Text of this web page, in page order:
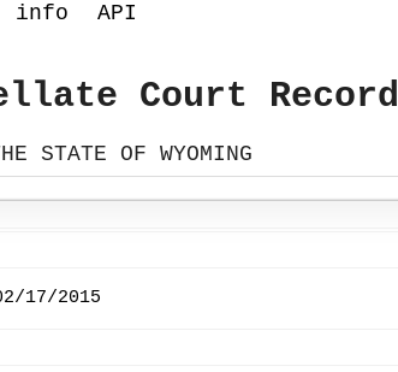
info API
Court Record
STATE OF WYOMING
17/2015